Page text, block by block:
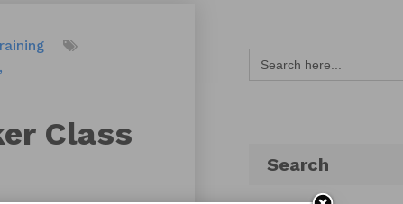
Class
Search
for:
Search